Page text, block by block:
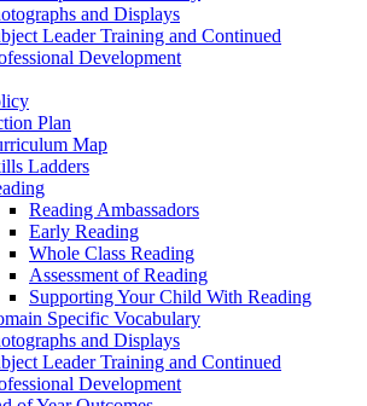
and Displays
Leader Training and Continued
Development
Plan
Map
Ladders
Reading Ambassadors
Early Reading
Whole Class Reading
Assessment of Reading
Supporting Your Child With Reading
Specific Vocabulary
and Displays
Leader Training and Continued
Development